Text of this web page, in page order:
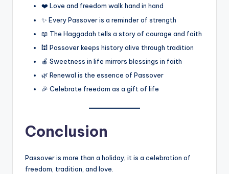
❤️ Love and freedom walk hand in hand
✨ Every Passover is a reminder of strength
📖 The Haggadah tells a story of courage and faith
🕍 Passover keeps history alive through tradition
🍎 Sweetness in life mirrors blessings in faith
🌿 Renewal is the essence of Passover
🎉 Celebrate freedom as a gift of life
Conclusion
Passover is more than a holiday; it is a celebration of
freedom, tradition, and love.